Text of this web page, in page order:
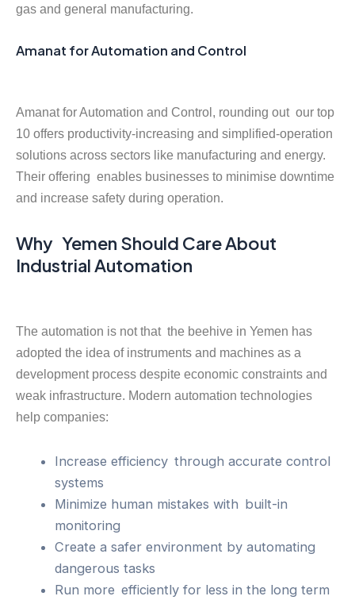
gas and general manufacturing.
Amanat for Automation and Control
Amanat for Automation and Control, rounding out our top
10 offers productivity-increasing and simplified-operation
solutions across sectors like manufacturing and energy.
Their offering enables businesses to minimise downtime
and increase safety during operation.
Why Yemen Should Care About
Industrial Automation
The automation is not that the beehive in Yemen has
adopted the idea of instruments and machines as a
development process despite economic constraints and
weak infrastructure. Modern automation technologies
help companies:
Increase efficiency through accurate control
systems
Minimize human mistakes with built-in
monitoring
Create a safer environment by automating
dangerous tasks
Run more efficiently for less in the long term